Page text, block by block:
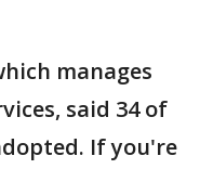
manages
said 34 of
If you're